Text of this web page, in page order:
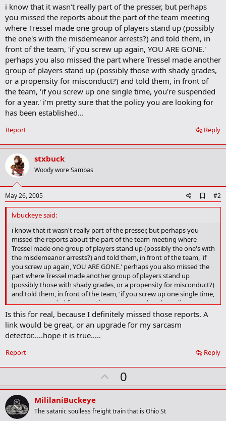
i know that it wasn't really part of the presser, but perhaps
you missed the reports about the part of the team meeting
where Tressel made one group of players stand up (possibly
the one's with the misdemeanor arrests?) and told them, in
front of the team, 'if you screw up again, YOU ARE GONE.'
perhaps you also missed the part where Tressel made another
group of players stand up (possibly those with shady grades,
or a propensity for misconduct?) and told them, in front of
the team, 'if you screw up one single time, you're suspended
for a year.' i'm pretty sure that the policy you are looking for
has been established...
Reply
Report
stxbuck
Woody wore Sambas
May 26, 2005
d
m
r
#2
lvbuckeye said:
i know that it wasn't really part of the presser, but perhaps you
missed the reports about the part of the team meeting where
Tressel made one group of players stand up (possibly the one's with
the misdemeanor arrests?) and told them, in front of the team, 'if
you screw up again, YOU ARE GONE.' perhaps you also missed the
part where Tressel made another group of players stand up
(possibly those with shady grades, or a propensity for misconduct?)
and told them, in front of the team, 'if you screw up one single time,
you're suspended for a year.' i'm pretty sure that the policy you are
looking for has been established...
Is this for real, because I definitely missed those reports. A
link would be great, or an upgrade for my sarcasm
detector.....hope it is true.....
Reply
Report
U
p
o
0
MililaniBuckeye
The satanic soulless freight train that is Ohio St